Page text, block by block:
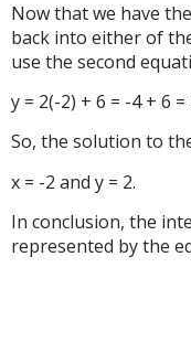
Now that we have
back into either of
use the second
y = 2(-2) + 6 = -4 + 6 =
So, the solution to
x = -2 and y = 2.
In conclusion, the
represented by the